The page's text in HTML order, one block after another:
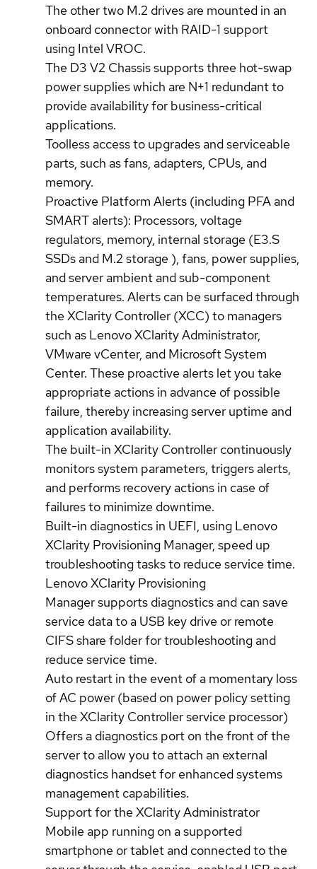
The other two M.2 drives are mounted in an
onboard connector with RAID-1 support
using Intel VROC.
The D3 V2 Chassis supports three hot-swap
power supplies which are N+1 redundant to
provide availability for business-critical
applications.
Toolless access to upgrades and serviceable
parts, such as fans, adapters, CPUs, and
memory.
Proactive Platform Alerts (including PFA and
SMART alerts): Processors, voltage
regulators, memory, internal storage (E3.S
SSDs and M.2 storage ), fans, power supplies,
and server ambient and sub-component
temperatures. Alerts can be surfaced through
the XClarity Controller (XCC) to managers
such as Lenovo XClarity Administrator,
VMware vCenter, and Microsoft System
Center. These proactive alerts let you take
appropriate actions in advance of possible
failure, thereby increasing server uptime and
application availability.
The built-in XClarity Controller continuously
monitors system parameters, triggers alerts,
and performs recovery actions in case of
failures to minimize downtime.
Built-in diagnostics in UEFI, using Lenovo
XClarity Provisioning Manager, speed up
troubleshooting tasks to reduce service time.
Lenovo XClarity Provisioning
Manager supports diagnostics and can save
service data to a USB key drive or remote
CIFS share folder for troubleshooting and
reduce service time.
Auto restart in the event of a momentary loss
of AC power (based on power policy setting
in the XClarity Controller service processor)
Offers a diagnostics port on the front of the
server to allow you to attach an external
diagnostics handset for enhanced systems
management capabilities.
Support for the XClarity Administrator
Mobile app running on a supported
smartphone or tablet and connected to the